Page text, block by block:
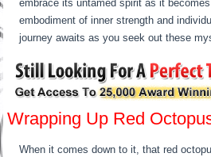
embrace its untamed spirit as it
embodiment of inner strength and
journey awaits as you seek out these
Wrapping Up Red
When it comes down to it, that red